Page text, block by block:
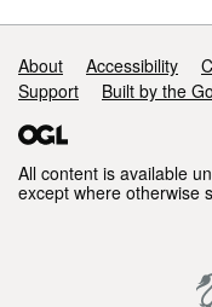
Support links
About Accessibility
Support
Built by the
All content is available
except where otherwise